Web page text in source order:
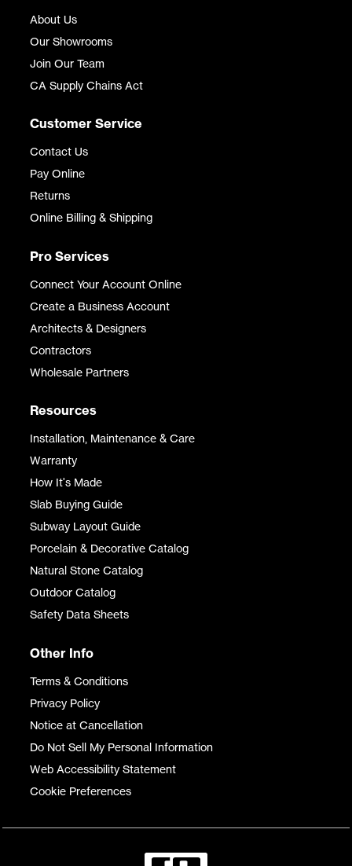
About Us
Our Showrooms
Join Our Team
CA Supply Chains Act
Customer Service
Contact Us
Pay Online
Returns
Online Billing & Shipping
Pro Services
Connect Your Account Online
Create a Business Account
Architects & Designers
Contractors
Wholesale Partners
Resources
Installation, Maintenance & Care
Warranty
How It's Made
Slab Buying Guide
Subway Layout Guide
Porcelain & Decorative Catalog
Natural Stone Catalog
Outdoor Catalog
Safety Data Sheets
Other Info
Terms & Conditions
Privacy Policy
Notice at Cancellation
Do Not Sell My Personal Information
Web Accessibility Statement
Cookie Preferences